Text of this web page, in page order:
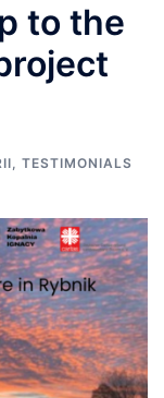
to the
, TESTIMONIALS